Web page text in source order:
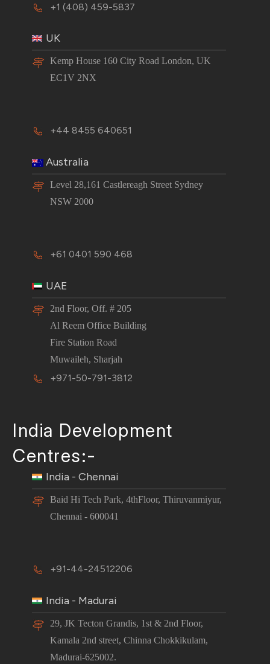
+1 (408) 459-5837
UK
Kemp House 160 City Road London, UK
EC1V 2NX
+44 8455 640651
Australia
Level 28,161 Castlereagh Street Sydney
NSW 2000
+61 0401 590 468
UAE
2nd Floor, Off. # 205
Al Reem Office Building
Fire Station Road
Muwaileh, Sharjah
+971-50-791-3812
India Development
Centres:-
India - Chennai
Baid Hi Tech Park, 4thFloor, Thiruvanmiyur,
Chennai - 600041
+91-44-24512206
India - Madurai
29, JK Tecton Grandis, 1st & 2nd Floor,
Kamala 2nd street, Chinna Chokkikulam,
Madurai-625002.